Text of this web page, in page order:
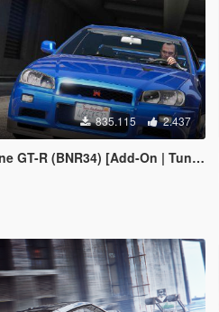
835.115 2.437
(BNR34) [Add-On | Tuning | LODs | Template]